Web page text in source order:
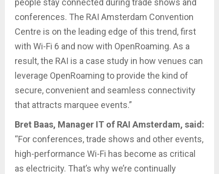
people stay connected during trade shows and
conferences. The RAI Amsterdam Convention
Centre is on the leading edge of this trend, first
with Wi-Fi 6 and now with OpenRoaming. As a
result, the RAI is a case study in how venues can
leverage OpenRoaming to provide the kind of
secure, convenient and seamless connectivity
that attracts marquee events.”
Bret Baas, Manager IT of RAI Amsterdam, said:
“For conferences, trade shows and other events,
high-performance Wi-Fi has become as critical
as electricity. That’s why we’re continually